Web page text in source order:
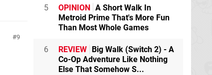
9
5 OPINION
A Short Walk In
Metroid Prime That's More Fun
Than Most Whole Games
6 REVIEW
Big Walk (Switch 2) - A
Co-Op Adventure Like Nothing
Else That Somehow S...